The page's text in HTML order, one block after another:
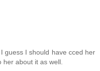
guess I should have cced her
about it as well.